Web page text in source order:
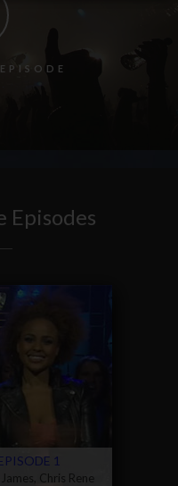
E P I S O D E
Episodes
1
Chris Rene